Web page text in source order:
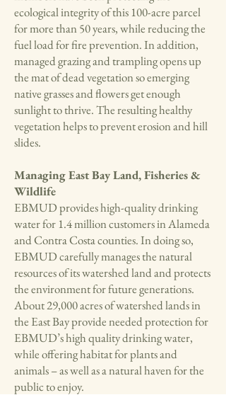
ecological integrity of this 100-acre parcel
for more than 50 years, while reducing the
fuel load for fire prevention. In addition,
managed grazing and trampling opens up
the mat of dead vegetation so emerging
native grasses and flowers get enough
sunlight to thrive. The resulting healthy
vegetation helps to prevent erosion and hill
slides.
Managing East Bay Land, Fisheries &
Wildlife
EBMUD provides high-quality drinking
water for 1.4 million customers in Alameda
and Contra Costa counties. In doing so,
EBMUD carefully manages the natural
resources of its watershed land and protects
the environment for future generations.
About 29,000 acres of watershed lands in
the East Bay provide needed protection for
EBMUD’s high quality drinking water,
while offering habitat for plants and
animals – as well as a natural haven for the
public to enjoy.